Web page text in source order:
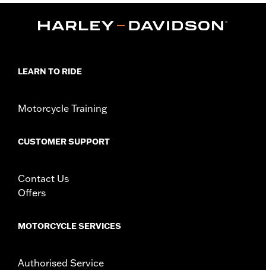
d.com/warrantyfor full details
Material:Polyester
LEARN TO RIDE
Motorcycle Training
CUSTOMER SUPPORT
Contact Us
Offers
MOTORCYCLE SERVICES
Authorised Service